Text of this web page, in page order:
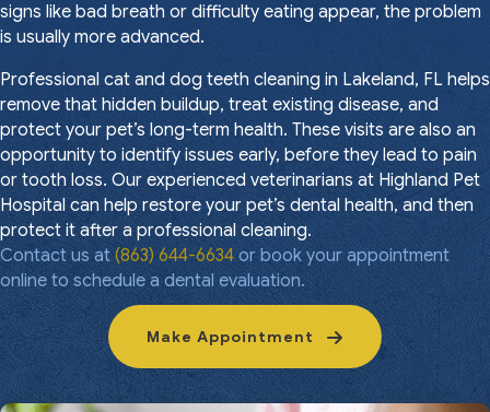
signs like bad breath or difficulty eating appear, the problem
is usually more advanced.
Professional cat and dog teeth cleaning in Lakeland, FL helps
remove that hidden buildup, treat existing disease, and
protect your pet’s long-term health. These visits are also an
opportunity to identify issues early, before they lead to pain
or tooth loss. Our experienced veterinarians at Highland Pet
Hospital can help restore your pet’s dental health, and then
protect it after a professional cleaning.
Contact us at (863) 644-6634 or book your appointment
online to schedule a dental evaluation.
Make Appointment